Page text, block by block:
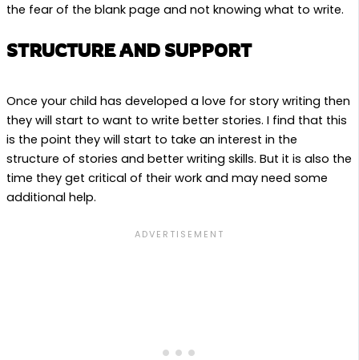
the fear of the blank page and not knowing what to write.
STRUCTURE AND SUPPORT
Once your child has developed a love for story writing then
they will start to want to write better stories. I find that this
is the point they will start to take an interest in the
structure of stories and better writing skills. But it is also the
time they get critical of their work and may need some
additional help.